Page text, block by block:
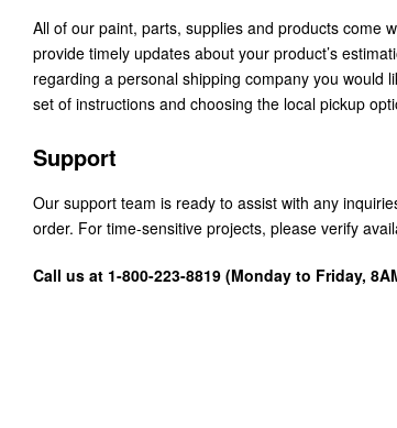
All of our paint, parts, supplies and products come
provide timely updates about your product’s
regarding a personal shipping company you would
set of instructions and choosing the local pickup
Support
Our support team is ready to assist with any
order. For time-sensitive projects, please verify
Call us at 1-800-223-8819 (Monday to Friday,